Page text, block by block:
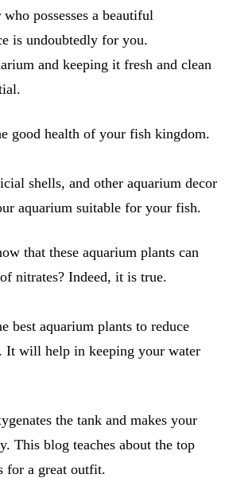
possesses a beautiful
is undoubtedly for you.
and keeping it fresh and clean
good health of your fish kingdom.
shells, and other aquarium decor
aquarium suitable for your fish.
that these aquarium plants can
nitrates? Indeed, it is true.
best aquarium plants to reduce
It will help in keeping your water
the tank and makes your
This blog teaches about the top
for a great outfit.